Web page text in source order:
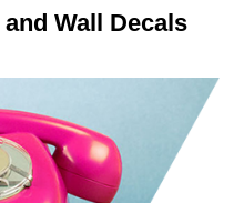
Wall Decals